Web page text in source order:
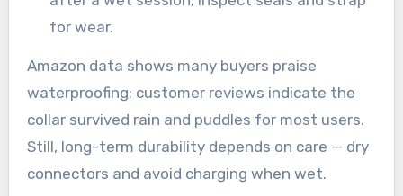
for wear.
Amazon data shows many buyers praise
waterproofing; customer reviews indicate the
collar survived rain and puddles for most users.
Still, long-term durability depends on care — dry
connectors and avoid charging when wet.